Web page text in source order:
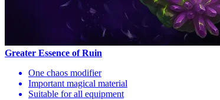
Greater Essence of Ruin
One chaos modifier
Important magical material
Suitable for all equipment